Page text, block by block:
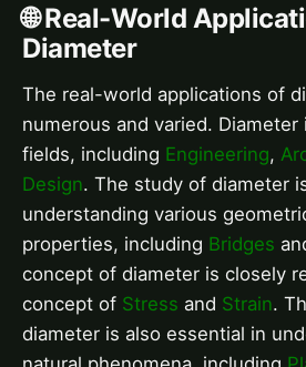
🌐 Real-World
Diameter
The real-world applications of
numerous and varied. Diameter
fields, including Engineering,
Design. The study of diameter
understanding various
properties, including Bridges
concept of diameter is closely
concept of Stress and Strain.
diameter is also essential in